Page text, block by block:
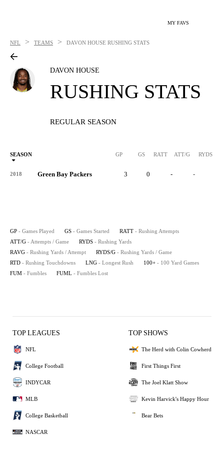
MY FAVS
NFL > TEAMS > DAVON HOUSE RUSHING STATS
DAVON HOUSE
RUSHING STATS
REGULAR SEASON
SEASON GP GS RATT ATT/G RYDS
2018 Green Bay Packers 3 0 - -
GP - Games Played GS - Games Started RATT - Rushing Attempts
ATT/G - Attempts / Game RYDS - Rushing Yards
RAVG - Rushing Yards / Attempt RYDS/G - Rushing Yards / Game
RTD - Rushing Touchdowns LNG - Longest Rush 100+ - 100 Yard Games
FUM - Fumbles FUML - Fumbles Lost
TOP LEAGUES
NFL
College Football
INDYCAR
MLB
College Basketball
NASCAR
TOP SHOWS
The Herd with Colin Cowherd
First Things First
The Joel Klatt Show
Kevin Harvick's Happy Hour
Bear Bets